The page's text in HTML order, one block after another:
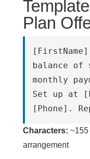
Plan
balance of
monthly
Set up at
[Phone].
Characters: ~155
arrangement